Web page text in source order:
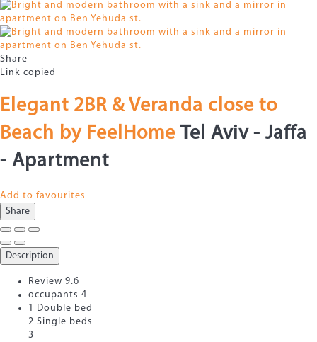
Share
Link copied
Elegant 2BR & Veranda close to
Beach by FeelHome Tel Aviv - Jaffa
- Apartment
Add to favourites
Share
Description
Review 9.6
occupants 4
1 Double bed
2 Single beds
3